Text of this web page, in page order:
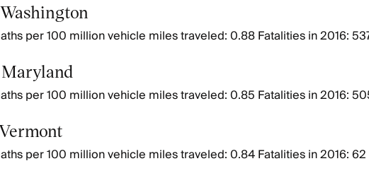
per 100 million vehicle miles traveled: 0.88 Fatalities in 2016:
Maryland
per 100 million vehicle miles traveled: 0.85 Fatalities in 2016:
per 100 million vehicle miles traveled: 0.84 Fatalities in 2016: 62